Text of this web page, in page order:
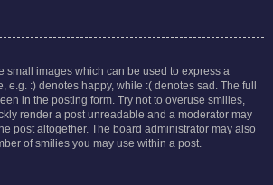
small images which can be used to express a
e.g. :) denotes happy, while :( denotes sad. The full
in the posting form. Try not to overuse smilies,
render a post unreadable and a moderator may
post altogether. The board administrator may also
of smilies you may use within a post.